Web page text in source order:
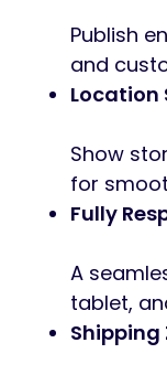
Publish
and
Location
Show
for
Fully
A
tablet,
Shipping